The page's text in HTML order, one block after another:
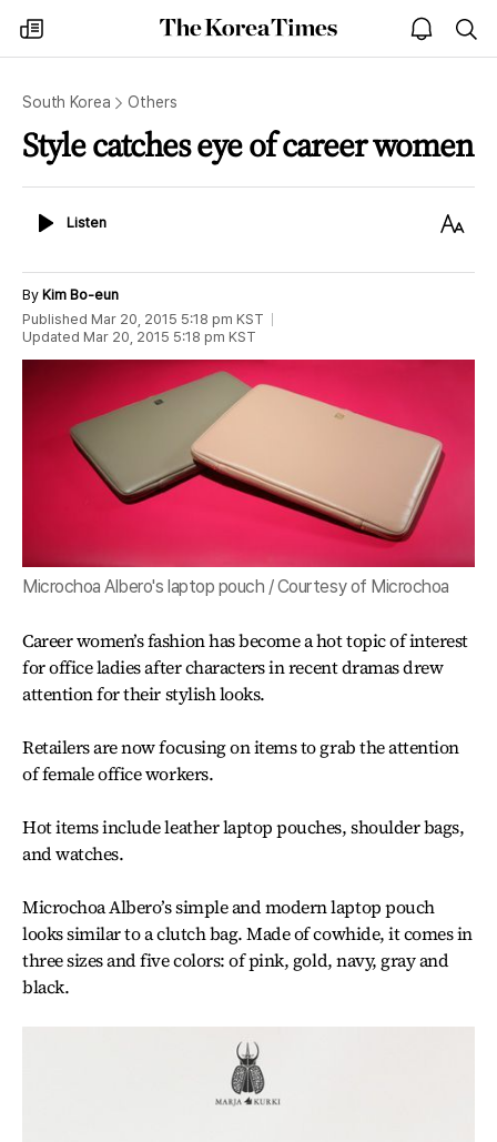
my
times
The
Korea
open
notice
South Korea Others
Style catches eye of career women
ListenListen
Text
By Kim Bo-eun
Published Mar 20, 2015 5:18 pm KST
Updated Mar 20, 2015 5:18 pm KST
Microchoa Albero's laptop pouch / Courtesy of Microchoa
Career women’s fashion has become a hot topic of interest
for office ladies after characters in recent dramas drew
attention for their stylish looks.
Retailers are now focusing on items to grab the attention
of female office workers.
Hot items include leather laptop pouches, shoulder bags,
and watches.
Microchoa Albero’s simple and modern laptop pouch
looks similar to a clutch bag. Made of cowhide, it comes in
three sizes and five colors: of pink, gold, navy, gray and
black.